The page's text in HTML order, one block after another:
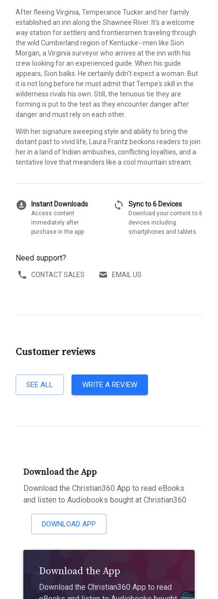
After fleeing Virginia, Temperance Tucker and her family
established an inn along the Shawnee River. It's a welcome
way station for settlers and frontiersmen traveling through
the wild Cumberland region of Kentucke--men like Sion
Morgan, a Virginia surveyor who arrives at the inn with his
crew looking for an experienced guide. When his guide
appears, Sion balks. He certainly didn't expect a woman. But
it is not long before he must admit that Tempe's skill in the
wilderness rivals his own. Still, the tenuous tie they are
forming is put to the test as they encounter danger after
danger and must rely on each other.
With her signature sweeping style and ability to bring the
distant past to vivid life, Laura Frantz beckons readers to join
her in a land of Indian ambushes, conflicting loyalties, and a
tentative love that meanders like a cool mountain stream.
download_for_offline Instant Downloads
Access content
immediately after
purchase in the app
sync Sync to 6 Devices
Download your content to 6
devices including
smartphones and tablets
Need support?
CONTACT SALES EMAIL US
Customer reviews
SEE ALL WRITE A REVIEW
Download the App
Download the Christian360 App to read eBooks
and listen to Audiobooks bought at Christian360
DOWNLOAD APP
Download the App
Download the Christian360 App to read